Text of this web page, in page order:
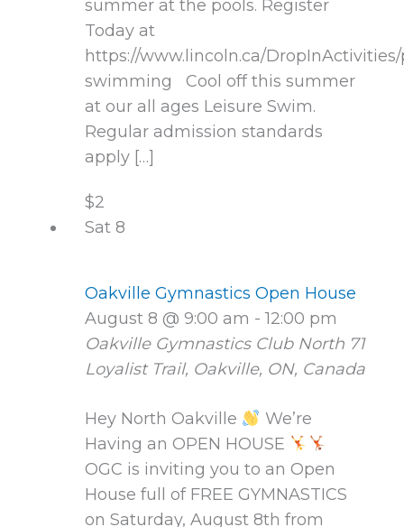
summer at the pools. Register
Today at
https://www.lincoln.ca/
swimming Cool off this summer
at our all ages Leisure Swim.
Regular admission standards
apply […]
$2
Sat 8
Oakville Gymnastics Open House
August 8 @ 9:00 am -12:00 pm
Oakville Gymnastics Club North 71
Loyalist Trail, Oakville, ON, Canada
Hey North Oakville
We’re
Having an OPEN HOUSE
OGC is inviting you to an Open
House full of FREE GYMNASTICS
on Saturday, August 8th from